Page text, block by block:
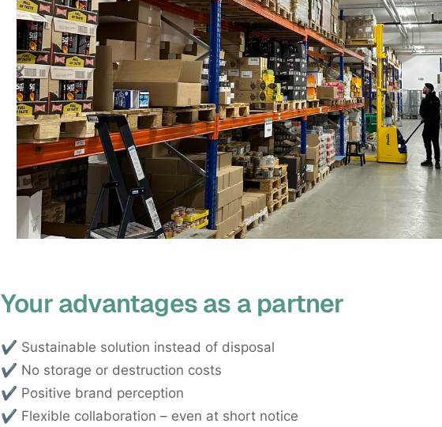
Your advantages as a partner
✔️ Sustainable solution instead of disposal
✔️ No storage or destruction costs
✔️ Positive brand perception
✔️ Flexible collaboration – even at short notice